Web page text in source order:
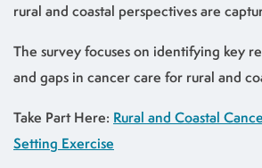
rural and coastal perspectives are
The survey focuses on identifying key
and gaps in cancer care for rural and
Take Part Here: Rural and Coastal
Setting Exercise